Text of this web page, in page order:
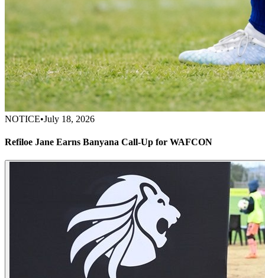
NOTICE•July 18, 2026
Refiloe Jane Earns Banyana Call-Up for WAFCON